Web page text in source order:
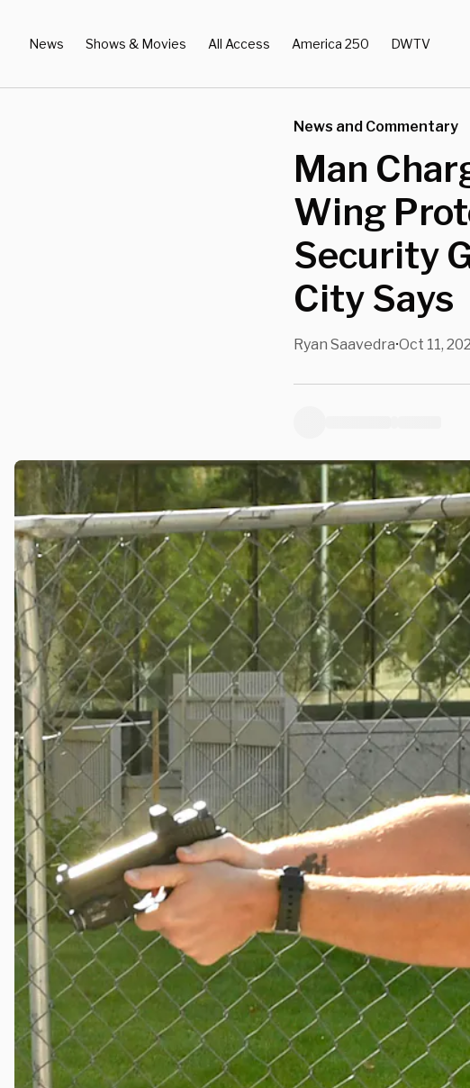
News Shows & Movies All Access America 250 DWTV
News and Commentary
Man
Wing
Security
City Says
Ryan Saavedra•Oct 11,